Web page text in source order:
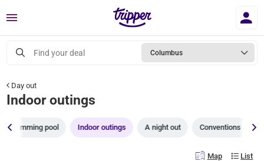
Menu
Find your deal Columbus
Day out
Indoor outings
Swimming pool Indoor outings A night out Conventions
Map List